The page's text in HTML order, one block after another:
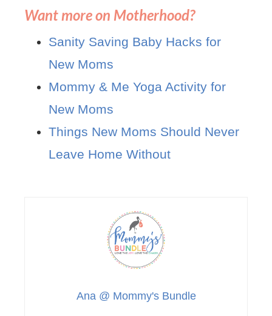
Want more on Motherhood?
Sanity Saving Baby Hacks for
New Moms
Mommy & Me Yoga Activity for
New Moms
Things New Moms Should Never
Leave Home Without
Ana @ Mommy's Bundle